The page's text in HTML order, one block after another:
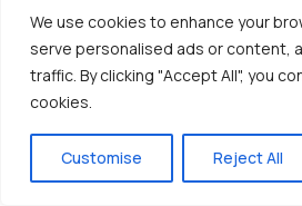
We use cookies to enhance your
serve personalised ads or content,
traffic. By clicking "Accept All", you
cookies.
Customise Reject All
offering realistic practice
question sets, and detailed
help candidates develop critical
and communication skills.
platform, in particular, provides